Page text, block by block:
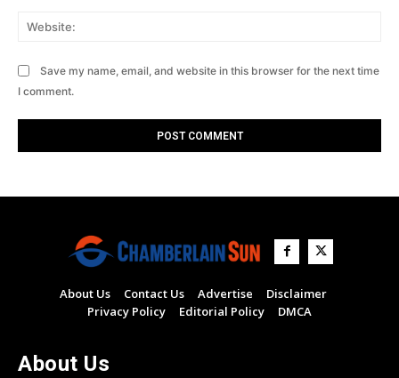
Save my name, email, and website in this browser for the next time
I comment.
About Us Contact Us Advertise
Disclaimer
Privacy Policy
Editorial Policy DMCA
About Us